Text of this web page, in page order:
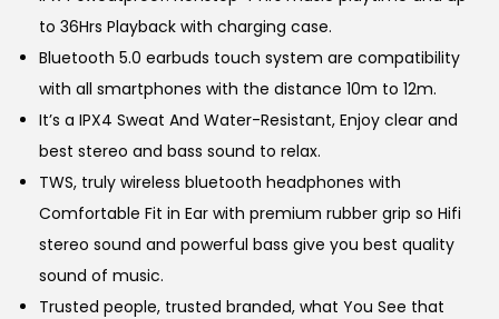
1
,
1
0
0
.
0
0
.
6
9
.
0
0
.
to 36Hrs Playback with charging case.
Bluetooth 5.0 earbuds touch system are compatibility
with all smartphones with the distance 10m to 12m.
It’s a IPX4 Sweat And Water-Resistant, Enjoy clear and
best stereo and bass sound to relax.
TWS, truly wireless bluetooth headphones with
Comfortable Fit in Ear with premium rubber grip so Hifi
stereo sound and powerful bass give you best quality
sound of music.
Trusted people, trusted branded, what You See that